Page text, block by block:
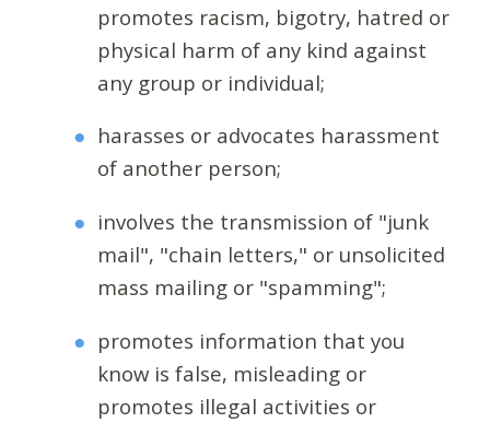
promotes racism, bigotry, hatred or
physical harm of any kind against
any group or individual;
harasses or advocates harassment
of another person;
involves the transmission of "junk
mail", "chain letters," or unsolicited
mass mailing or "spamming";
promotes information that you
know is false, misleading or
promotes illegal activities or